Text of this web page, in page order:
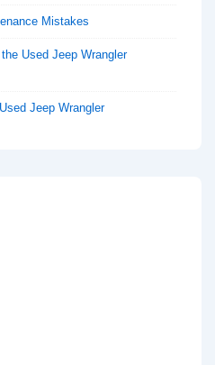
Mistakes
Used Jeep Wrangler
Jeep Wrangler